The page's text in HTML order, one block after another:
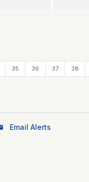
Page
35 Page
36 Page
37 Page
38
Email Alerts